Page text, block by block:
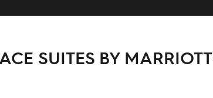
SUITES BY